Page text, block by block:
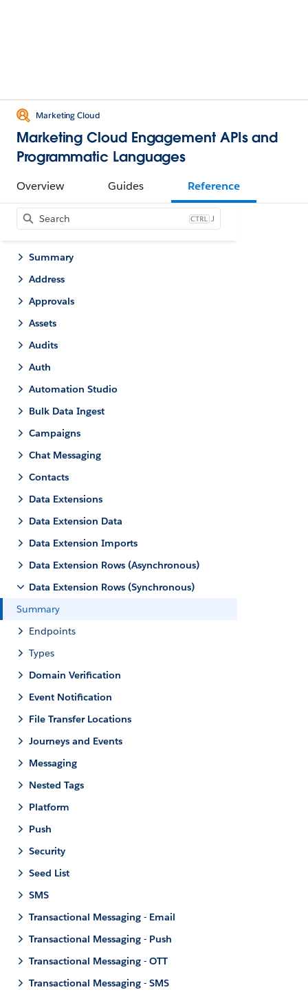
Marketing Cloud
Marketing Cloud Engagement APIs and
Programmatic Languages
Overview Guides Reference
J
Summary
Address
Approvals
Assets
Audits
Auth
Automation Studio
Bulk Data Ingest
Campaigns
Chat Messaging
Contacts
Data Extensions
Data Extension Data
Data Extension Imports
Data Extension Rows (Asynchronous)
Data Extension Rows (Synchronous)
Summary
Endpoints
Types
Domain Verification
Event Notification
File Transfer Locations
Journeys and Events
Messaging
Nested Tags
Platform
Push
Security
Seed List
SMS
Transactional Messaging - Email
Transactional Messaging - Push
Transactional Messaging - OTT
Transactional Messaging - SMS